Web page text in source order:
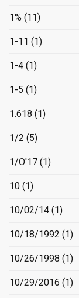
1% (11)
1-11 (1)
1-4 (1)
1-5 (1)
1.618 (1)
1/2 (5)
1/O'17 (1)
10 (1)
10/02/14 (1)
10/18/1992 (1)
10/26/1998 (1)
10/29/2016 (1)